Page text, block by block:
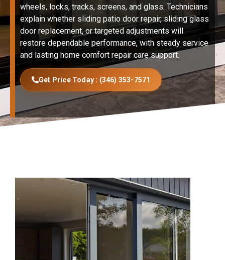
wheels, locks, tracks, screens, and glass. Technicians
explain whether sliding patio door repair, sliding glass
door replacement, or targeted adjustments will
restore dependable performance, with steady service
and lasting home comfort repair care support.
Get Price Today : (346) 353-7571